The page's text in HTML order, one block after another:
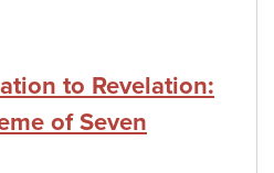
to Revelation:
of Seven